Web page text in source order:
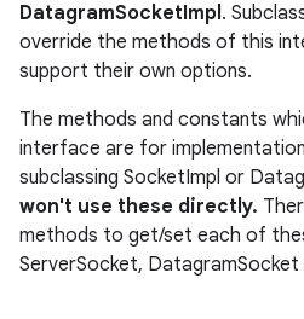
DatagramSocketImpl.
override the methods of this
support their own options.
The methods and constants
interface are for
subclassing SocketImpl or
won't use these directly.
methods to get/set each of
ServerSocket,